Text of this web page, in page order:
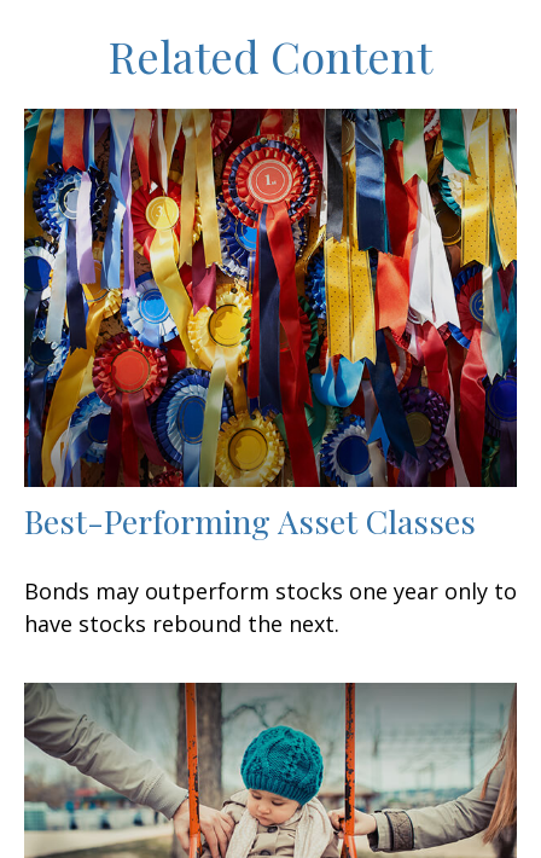
Related Content
Best-Performing Asset Classes
Bonds may outperform stocks one year only to
have stocks rebound the next.